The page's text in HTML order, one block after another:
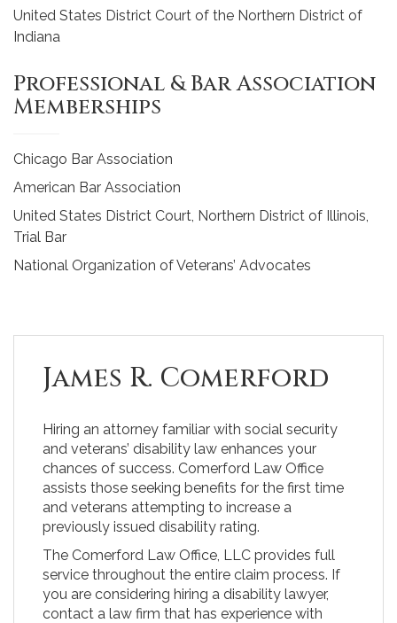
United States District Court of the Northern District of
Indiana
Professional & Bar Association
Memberships
Chicago Bar Association
American Bar Association
United States District Court, Northern District of Illinois,
Trial Bar
National Organization of Veterans’ Advocates
James R. Comerford
Hiring an attorney familiar with social security
and veterans’ disability law enhances your
chances of success. Comerford Law Office
assists those seeking benefits for the first time
and veterans attempting to increase a
previously issued disability rating.
The Comerford Law Office, LLC provides full
service throughout the entire claim process. If
you are considering hiring a disability lawyer,
contact a law firm that has experience with